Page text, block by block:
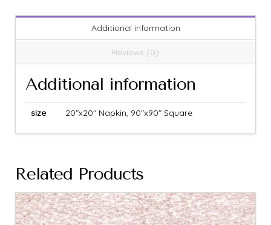
Additional information
Reviews (0)
Additional information
size 20"x20" Napkin, 90"x90" Square
Related Products